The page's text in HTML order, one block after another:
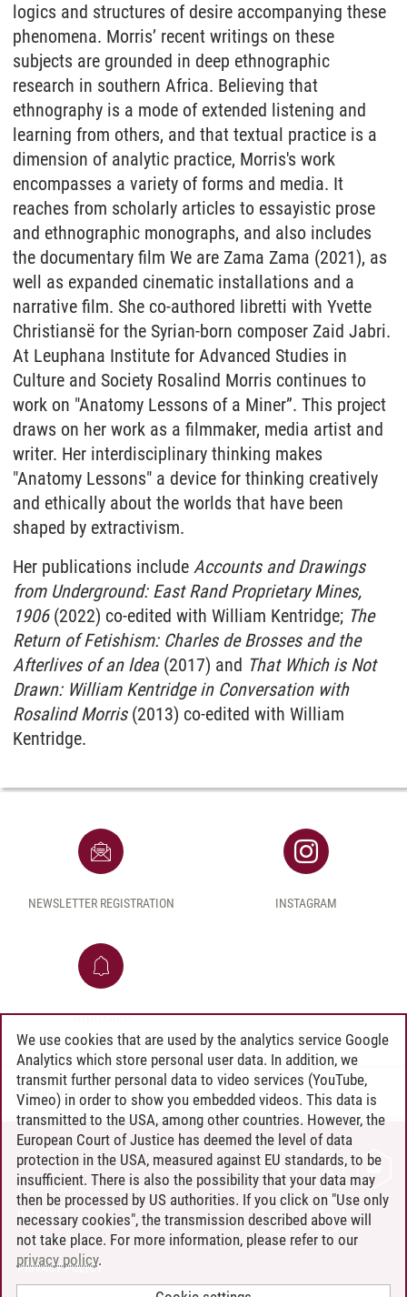
logics and structures of desire accompanying these
phenomena. Morris’ recent writings on these
subjects are grounded in deep ethnographic
research in southern Africa. Believing that
ethnography is a mode of extended listening and
learning from others, and that textual practice is a
dimension of analytic practice, Morris's work
encompasses a variety of forms and media. It
reaches from scholarly articles to essayistic prose
and ethnographic monographs, and also includes
the documentary film We are Zama Zama (2021), as
well as expanded cinematic installations and a
narrative film. She co-authored libretti with Yvette
Christiansë for the Syrian-born composer Zaid Jabri.
At Leuphana Institute for Advanced Studies in
Culture and Society Rosalind Morris continues to
work on "Anatomy Lessons of a Miner”. This project
draws on her work as a filmmaker, media artist and
writer. Her interdisciplinary thinking makes
"Anatomy Lessons" a device for thinking creatively
and ethically about the worlds that have been
shaped by extractivism.
Her publications include Accounts and Drawings
from Underground: East Rand Proprietary Mines,
1906 (2022) co-edited with William Kentridge; The
Return of Fetishism: Charles de Brosses and the
Afterlives of an ldea(2017) and That Which is Not
Drawn: William Kentridge in Conversation with
Rosalind Morris (2013) co-edited with William
Kentridge.
NEWSLETTER REGISTRATION INSTAGRAM
WHATSAPP
Christine Kramer/ 11.11.2025
CONTACT
LEUPHANA AS EMPLOYER
INTRANET
SITE NOTICE
PRIVACY POLICY
We use cookies that are used by the analytics service Google
Analytics which store personal user data. In addition, we
transmit further personal data to video services (YouTube,
Vimeo) in order to show you embedded videos. This data is
transmitted to the USA, among other countries. However, the
European Court of Justice has deemed the level of data
protection in the USA, measured against EU standards, to be
insufficient. There is also the possibility that your data may
then be processed by US authorities. If you click on "Use only
necessary cookies", the transmission described above will
not take place. For more information, please refer to our
privacy policy.